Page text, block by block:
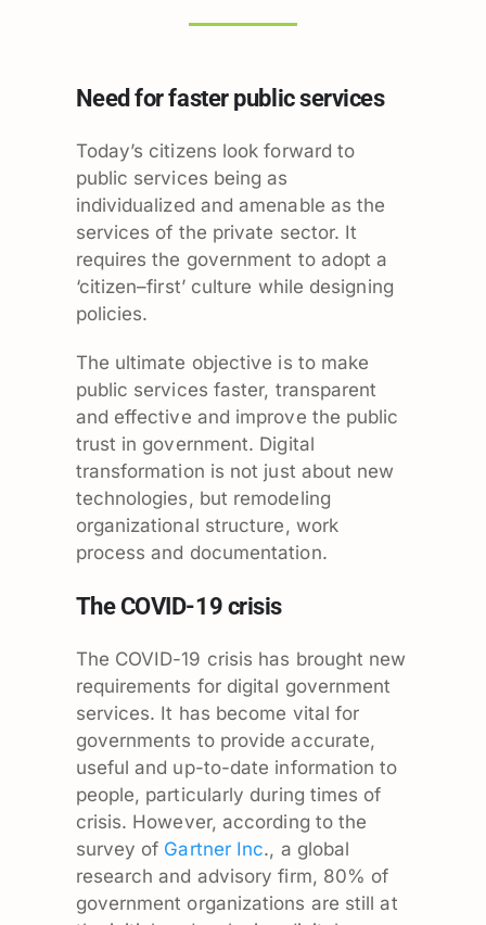
Need for faster public services
Today’s citizens look forward to
public services being as
individualized and amenable as the
services of the private sector. It
requires the government to adopt a
‘citizen–first’ culture while designing
policies.
The ultimate objective is to make
public services faster, transparent
and effective and improve the public
trust in government. Digital
transformation is not just about new
technologies, but remodeling
organizational structure, work
process and documentation.
The COVID-19 crisis
The COVID-19 crisis has brought new
requirements for digital government
services. It has become vital for
governments to provide accurate,
useful and up-to-date information to
people, particularly during times of
crisis. However, according to the
survey of Gartner Inc., a global
research and advisory firm, 80% of
government organizations are still at